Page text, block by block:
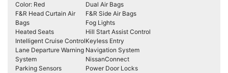
Color: Red
Dual Air Bags
F&R Head Curtain Air
Bags
F&R Side Air Bags
Fog Lights
Heated Seats
Hill Start Assist Control
Intelligent Cruise ControlKeyless Entry
Lane Departure Warning
System
Navigation System
NissanConnect
Parking Sensors
Power Door Locks